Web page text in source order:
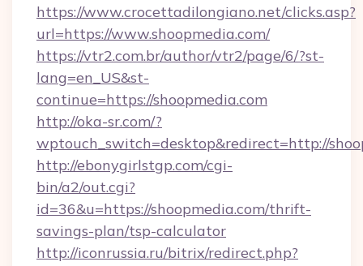
https://www.crocettadilongiano.net/clicks.asp?
url=https://www.shoopmedia.com/
https://vtr2.com.br/author/vtr2/page/6/?st-
lang=en_US&st-
continue=https://shoopmedia.com
http://oka-sr.com/?
wptouch_switch=desktop&redirect=http://
http://ebonygirlstgp.com/cgi-
bin/a2/out.cgi?
id=36&u=https://shoopmedia.com/thrift-
savings-plan/tsp-calculator
http://iconrussia.ru/bitrix/redirect.php?